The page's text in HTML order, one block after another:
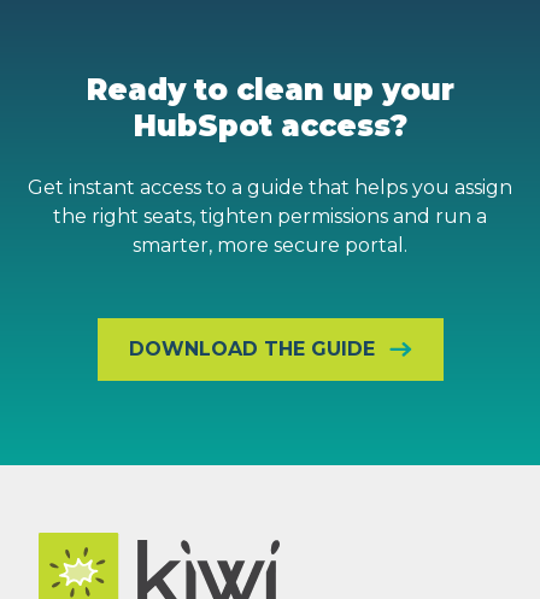
Ready to clean up your
HubSpot access?
Get instant access to a guide that helps you assign
the right seats, tighten permissions and run a
smarter, more secure portal.
DOWNLOAD THE GUIDE